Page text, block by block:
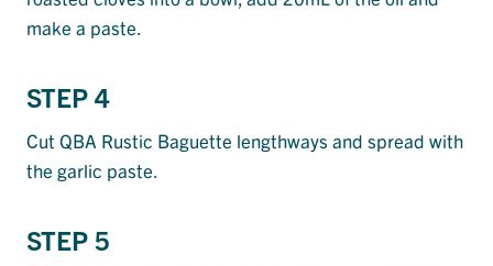
make a paste.
STEP 4
Cut QBA Rustic Baguette lengthways and spread with
the garlic paste.
STEP 5